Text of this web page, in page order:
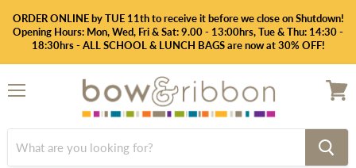
ORDER ONLINE by TUE 11th to receive it before we close on Shutdown!
Opening Hours: Mon, Wed, Fri & Sat: 9.00 - 13:00hrs, Tue & Thu: 14:30 -
18:30hrs - ALL SCHOOL & LUNCH BAGS are now at 30% OFF!